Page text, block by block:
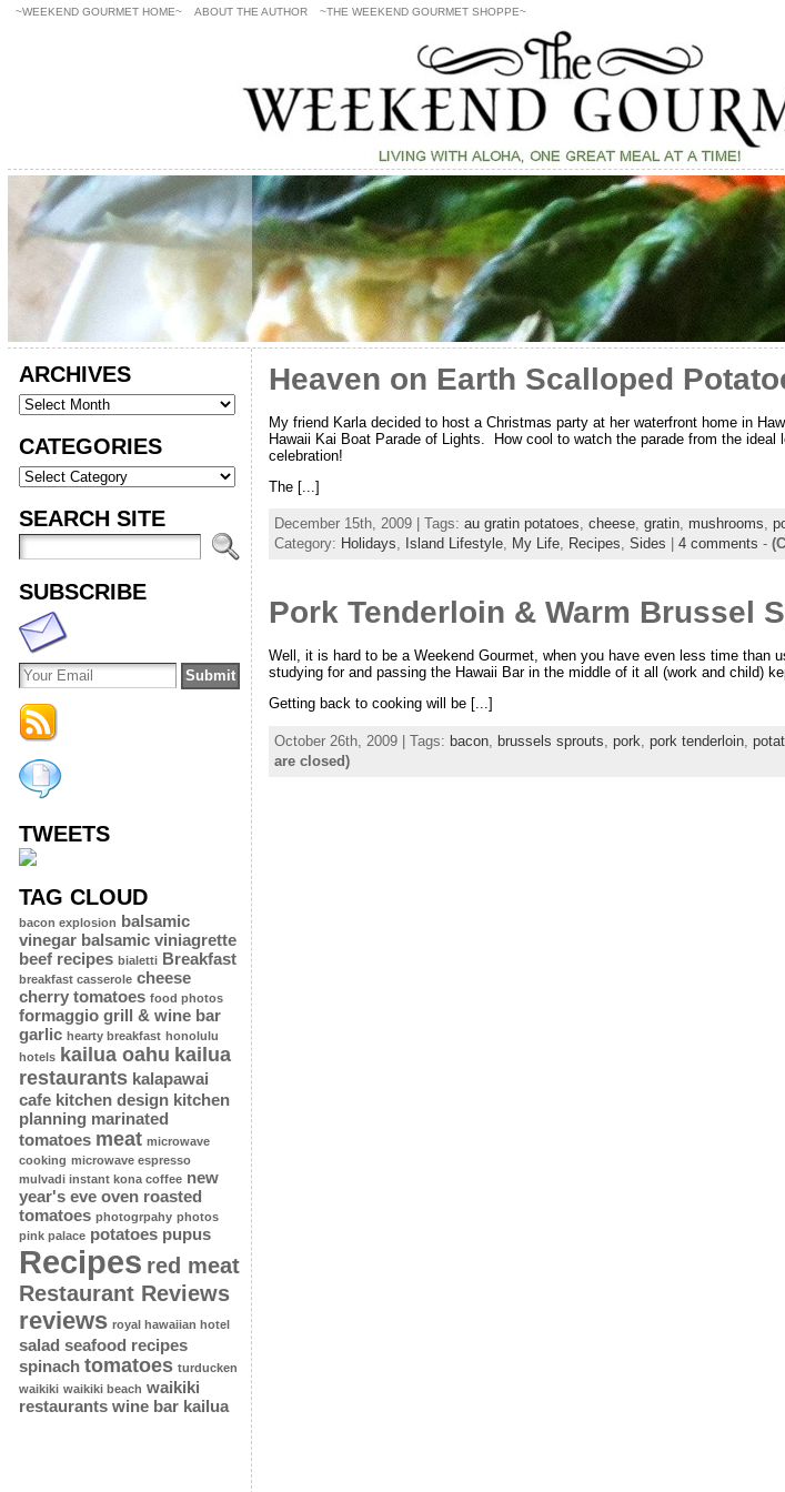
~WEEKEND GOURMET HOME~ ABOUT THE AUTHOR ~THE WEEKEND GOURMET SHOPPE~
ARCHIVES
CATEGORIES
SEARCH SITE
SUBSCRIBE
TWEETS
TAG CLOUD
bacon explosion balsamic
vinegar balsamic viniagrette
beef recipes bialetti Breakfast
breakfast casserole cheese
cherry tomatoes food photos
formaggio grill & wine bar
garlic hearty breakfast honolulu
hotels
kailua oahu kailua
restaurants kalapawai
cafe kitchen design kitchen
planning marinated
tomatoes meat microwave
cooking microwave espresso
mulvadi instant kona coffee new
year's eve oven roasted
tomatoes photogrpahy photos
pink palace potatoes pupus
Recipes red meat
Restaurant Reviews
reviews royal hawaiian hotel
salad seafood recipes
spinach tomatoes turducken
waikiki waikiki beach waikiki
restaurants wine bar kailua
Heaven on Earth Scalloped
My friend Karla decided to host a Christmas party at her waterfront home in
Hawaii Kai Boat Parade of Lights. How cool to watch the parade from the
celebration!
The [...]
December 15th, 2009 | Tags: au gratin potatoes, cheese, gratin, mushrooms,
Category: Holidays, Island Lifestyle, My Life, Recipes, Sides 4 comments -
Pork Tenderloin & Warm Brussel
Well, it is hard to be a Weekend Gourmet, when you have even less time than
studying for and passing the Hawaii Bar in the middle of it all (work and child)
Getting back to cooking will be [...]
October 26th, 2009 | Tags: bacon, brussels sprouts pork pork tenderloin,
are closed)